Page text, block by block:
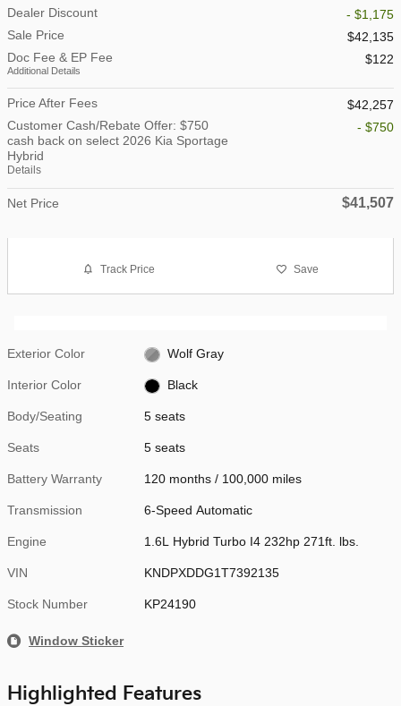
Dealer Discount
- $1,175
Sale Price
$42,135
Doc Fee & EP Fee
Additional Details
$122
Price After Fees
$42,257
Customer Cash/Rebate Offer: $750
cash back on select 2026 Kia Sportage
Hybrid
Details
- $750
Net Price $41,507
Track Price Save
Exterior Color Wolf Gray
Interior Color Black
Body/Seating 5 seats
Seats 5 seats
Battery Warranty 120 months / 100,000 miles
Transmission 6-Speed Automatic
Engine 1.6L Hybrid Turbo I4 232hp 271ft. lbs.
VIN KNDPXDDG1T7392135
Stock Number KP24190
Window Sticker
Highlighted Features